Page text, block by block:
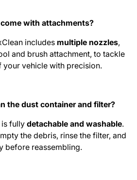
with attachments?
includes multiple nozzles,
and brush attachment, to tackle
your vehicle with precision.
the dust container and filter?
is fullydetachable and washable.
the debris, rinse the filter, and
before reassembling.